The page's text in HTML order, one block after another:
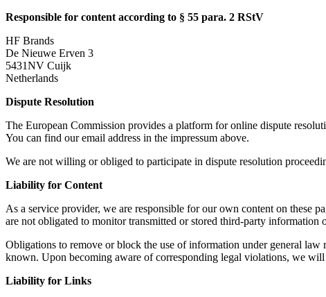
Responsible for content according to § 55 para. 2 RStV
HF Brands
De Nieuwe Erven 3
5431NV Cuijk
Netherlands
Dispute Resolution
The European Commission provides a platform for online dispute
You can find our email address in the impressum above.
We are not willing or obliged to participate in dispute resolution
Liability for Content
As a service provider, we are responsible for our own content on these
are not obligated to monitor transmitted or stored third-party information
Obligations to remove or block the use of information under general
known. Upon becoming aware of corresponding legal violations, we will
Liability for Links